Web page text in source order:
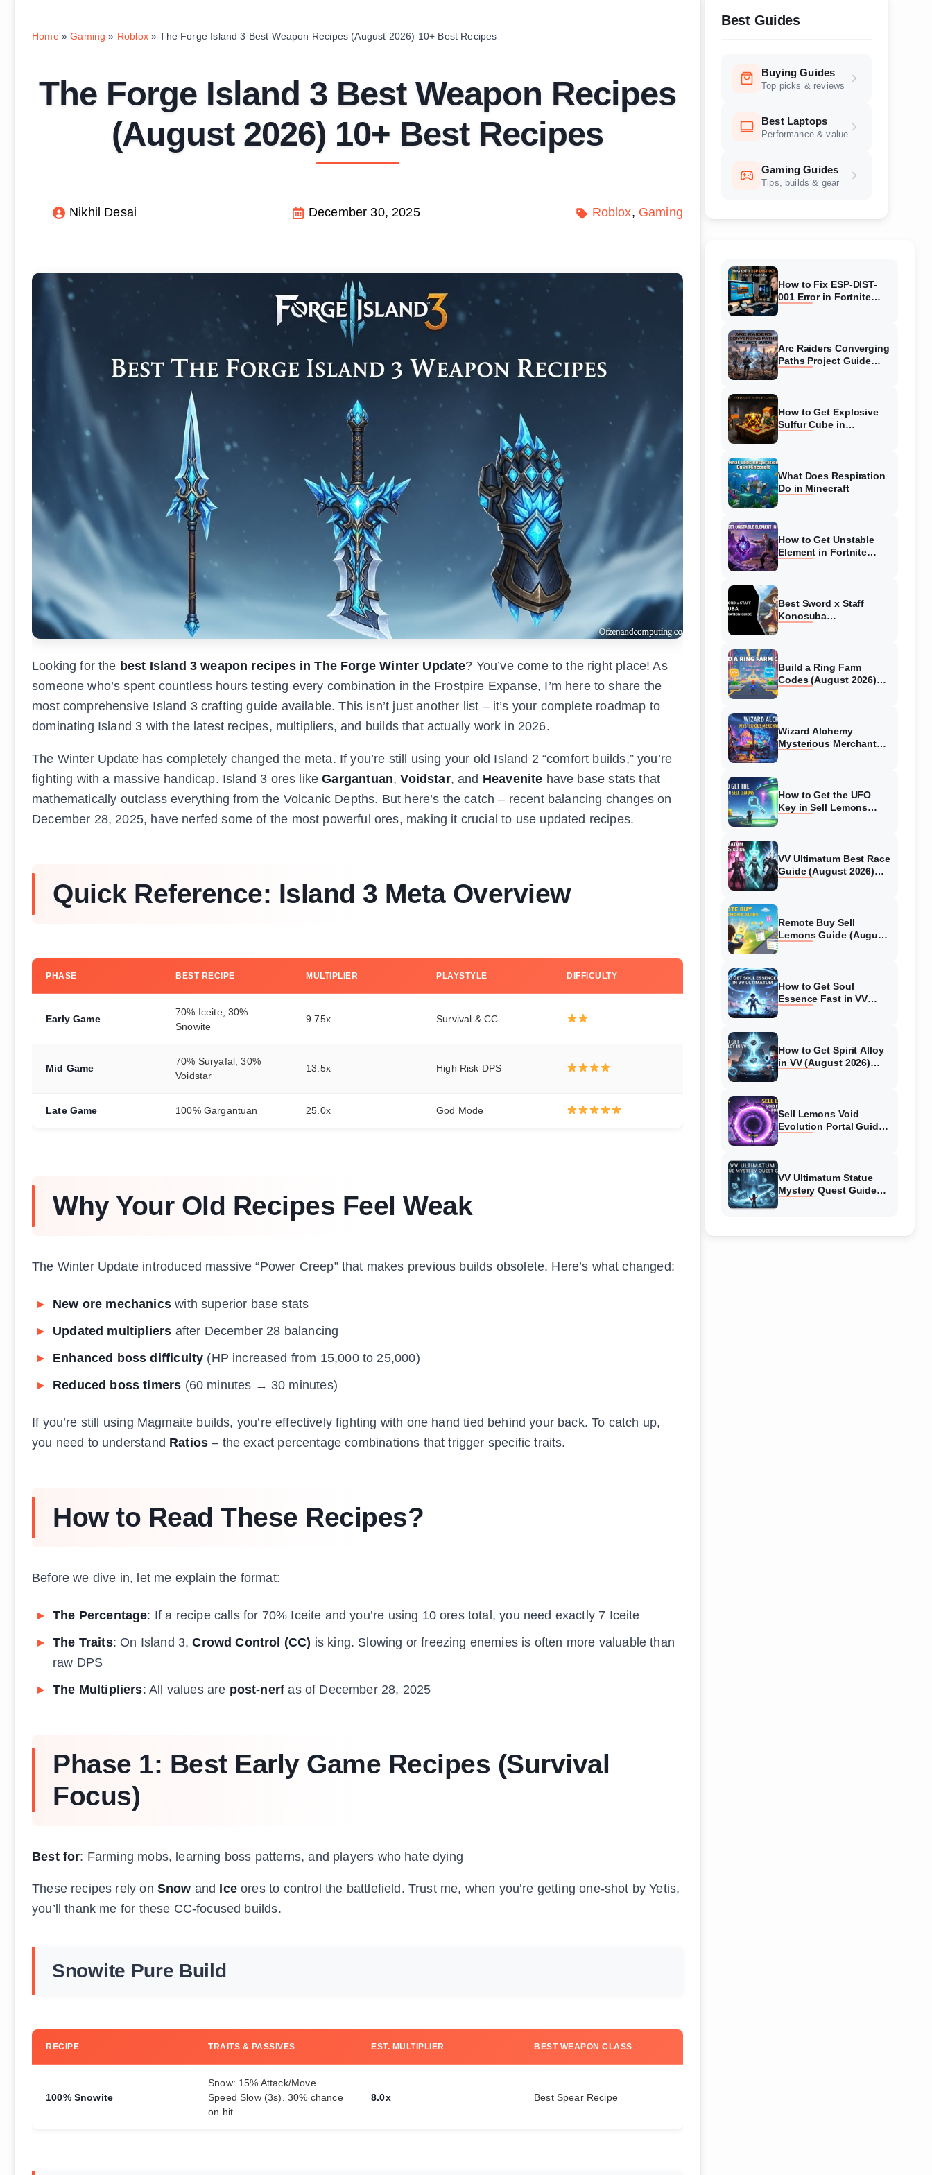
Home»Gaming » Roblox»The Forge Island 3 Best Weapon Recipes (August 2026) 10+ Best Recipes
The Forge Island 3 Best Weapon Recipes
(August 2026) 10+ Best Recipes
Nikhil Desai December 30, 2025 Roblox Gaming
Looking for the best Island 3 weapon recipes in The Forge Winter Update? You’ve come to the right place! As
someone who’s spent countless hours testing every combination in the Frostpire Expanse, I’m here to share the
most comprehensive Island 3 crafting guide available. This isn’t just another list – it’s your complete roadmap to
dominating Island 3 with the latest recipes, multipliers, and builds that actually work in 2026.
The Winter Update has completely changed the meta. If you’re still using your old Island 2 “comfort builds,” you’re
fighting with a massive handicap. Island 3 ores likeGargantuan,Voidstar, and Heavenite have base stats that
mathematically outclass everything from the Volcanic Depths. But here’s the catch – recent balancing changes on
December 28, 2025, have nerfed some of the most powerful ores, making it crucial to use updated recipes.
Quick Reference: Island 3 Meta Overview
PHASE BEST RECIPE MULTIPLIER PLAYSTYLE DIFFICULTY
Early Game
70% Iceite, 30%
Snowite
9.75x Survival & CC
Mid Game
70% Suryafal, 30%
Voidstar
13.5x High Risk DPS
Late Game 100% Gargantuan 25.0x God Mode
Why Your Old Recipes Feel Weak
The Winter Update introduced massive “Power Creep” that makes previous builds obsolete. Here’s what changed:
New ore mechanicswith superior base stats
Updated multipliers after December 28 balancing
Enhanced boss difficulty (HP increased from 15,000 to 25,000)
Reduced boss timers (60 minutes → 30 minutes)
If you’re still using Magmaite builds, you’re effectively fighting with one hand tied behind your back. To catch up,
you need to understand Ratios – the exact percentage combinations that trigger specific traits.
How to Read These Recipes?
Before we dive in, let me explain the format:
The Percentage: If a recipe calls for 70% Iceite and you’re using 10 ores total, you need exactly 7 Iceite
The Traits: On Island 3,Crowd Control (CC) is king. Slowing or freezing enemies is often more valuable than
raw DPS
The Multipliers: All values are post-nerf as of December 28, 2025
Phase 1: Best Early Game Recipes (Survival
Focus)
Best for: Farming mobs, learning boss patterns, and players who hate dying
These recipes rely on Snow and Iceores to control the battlefield. Trust me, when you’re getting one-shot by Yetis,
you’ll thank me for these CC-focused builds.
Snowite Pure Build
RECIPE TRAITS & PASSIVES EST. MULTIPLIER BEST WEAPON CLASS
100% Snowite
Snow: 15% Attack/Move
Speed Slow (3s). 30% chance
on hit.
8.0x Best Spear Recipe
Best Guides
Buying Guides
Top picks & reviews
Best Laptops
Performance & value
Gaming Guides
Tips, builds & gear
How to Fix ESP-DIST-
001 Error in Fortnite
Arc Raiders Converging
Paths Project Guide
How to Get Explosive
Sulfur Cube in
What Does Respiration
Do in Minecraft
How to Get Unstable
Element in Fortnite
Best Sword x Staff
Konosuba
Build a Ring Farm
Codes (August 2026)
Wizard Alchemy
Mysterious Merchant
How to Get the UFO
Key in Sell Lemons
VV Ultimatum Best Race
Guide (August 2026)
Remote Buy Sell
Lemons Guide (August
How to Get Soul
Essence Fast in VV
How to Get Spirit Alloy
in VV (August 2026)
Sell Lemons Void
Evolution Portal Guide
VV Ultimatum Statue
Mystery Quest Guide